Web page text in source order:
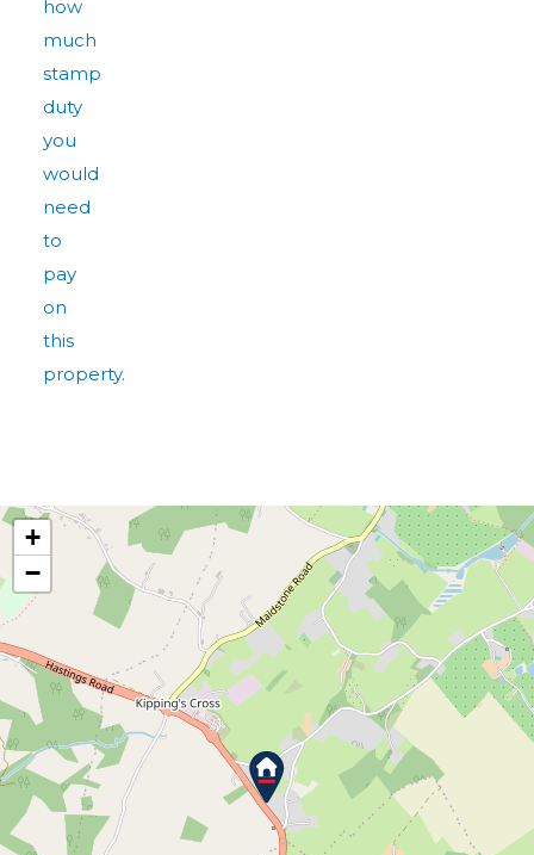
how
much
stamp
duty
you
would
need
to
pay
on
this
property.
+
−